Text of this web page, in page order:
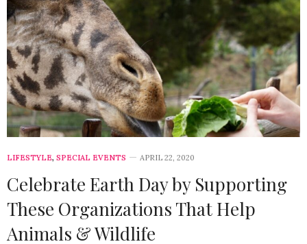
LIFESTYLE, SPECIAL EVENTS APRIL 22, 2020
Celebrate Earth Day by Supporting
These Organizations That Help
Animals & Wildlife